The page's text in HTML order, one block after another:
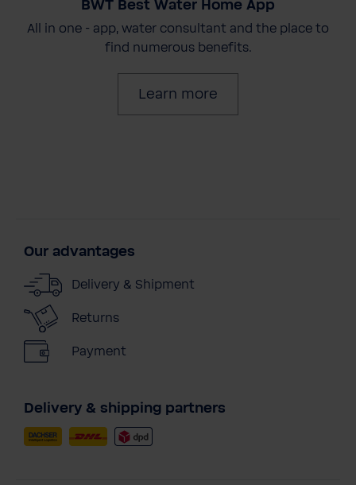
BWT Best Water Home App
All in one - app, water consultant and the place to
find numerous benefits.
Learn more
Our advantages
Delivery & Shipment
Returns
Payment
Delivery & shipping partners